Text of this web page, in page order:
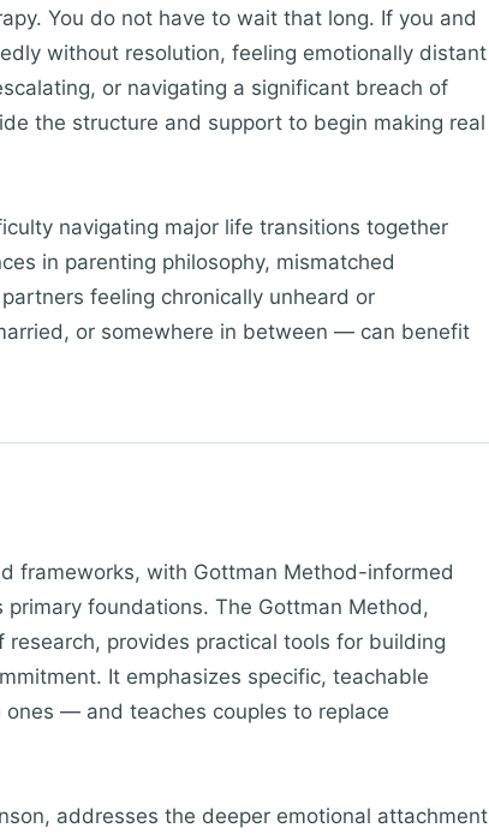
You do not have to wait that long. If you and
without resolution, feeling emotionally distant
or navigating a significant breach of
the structure and support to begin making real
navigating major life transitions together
in parenting philosophy, mismatched
feeling chronically unheard or
or somewhere in between — can benefit
frameworks, with Gottman Method-informed
primary foundations. The Gottman Method,
provides practical tools for building
It emphasizes specific, teachable
— and teaches couples to replace
addresses the deeper emotional attachment